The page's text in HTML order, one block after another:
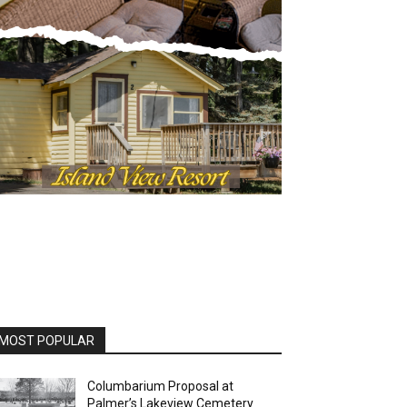
POPULAR
Columbarium Proposal at
Palmer’s Lakeview Cemetery